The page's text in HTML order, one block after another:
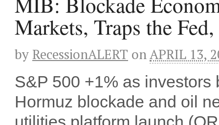
Markets, Traps the
by RecessionALERT onAPRIL 13,
S&P 500 +1% as
Hormuz blockade and oil